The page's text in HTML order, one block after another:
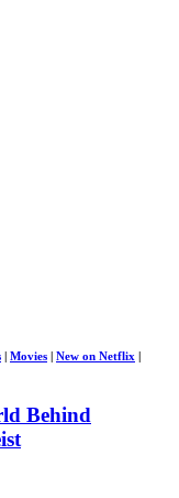
Movies New on Netflix
Behind